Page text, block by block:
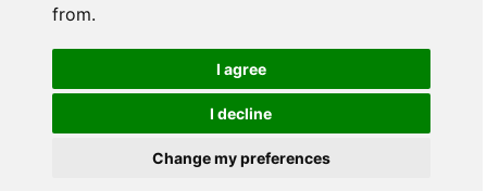
from.
I agree
I decline
Change my preferences